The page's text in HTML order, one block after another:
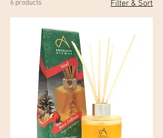
6 products Filter & Sort